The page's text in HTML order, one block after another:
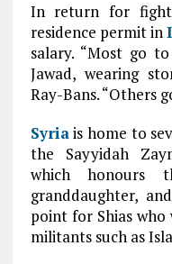
In return for
residence permit in
salary. “Most go to
Jawad, wearing
Ray-Bans. “Others
Syriais home to
the Sayyidah
which honours
granddaughter,
point for Shias
militants such as